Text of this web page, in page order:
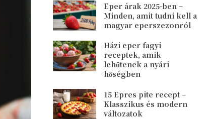
Eper árak 2025-ben –
Minden, amit tudni kell a
magyar eperszezonról
Házi eper fagyi
receptek, amik
lehűtenek a nyári
hőségben
15 Epres pite recept –
Klasszikus és modern
változatok